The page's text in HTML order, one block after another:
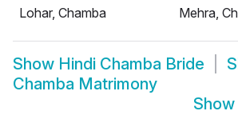
Lohar, Chamba
Mehra,
Show Hindi Chamba Bride
Chamba Matrimony